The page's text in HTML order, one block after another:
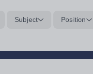
Subject Position